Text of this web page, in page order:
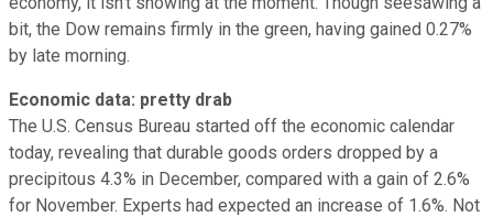
bit, the Dow remains firmly in the green, having gained 0.27%
by late morning.
Economic data: pretty drab
The U.S. Census Bureau started off the economic calendar
today, revealing that durable goods orders dropped by a
precipitous 4.3% in December, compared with a gain of 2.6%
for November. Experts had expected an increase of 1.6%. Not